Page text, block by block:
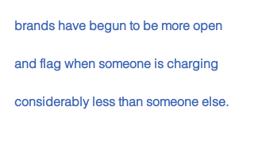
brands have begun to be more open
and flag when someone is charging
considerably less than someone else.